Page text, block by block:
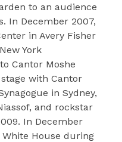
to an audience
In December 2007,
in Avery Fisher
York
Cantor Moshe
with Cantor
in Sydney,
and rockstar
In December
House during